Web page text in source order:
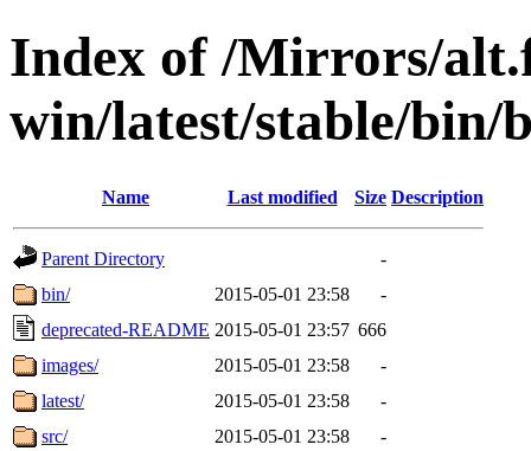
Index of /Mirrors/
win/latest/stable/bin/
Name Last modified Size Description
Parent Directory
-
bin/
2015-05-01 23:58
-
deprecated-README 2015-05-01 23:57 666
images/
2015-05-01 23:58
-
latest/
2015-05-01 23:58
-
src/
2015-05-01 23:58
-